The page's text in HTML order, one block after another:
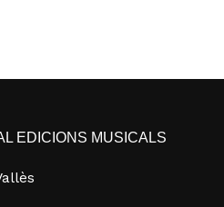
EDICIONS MUSICALS